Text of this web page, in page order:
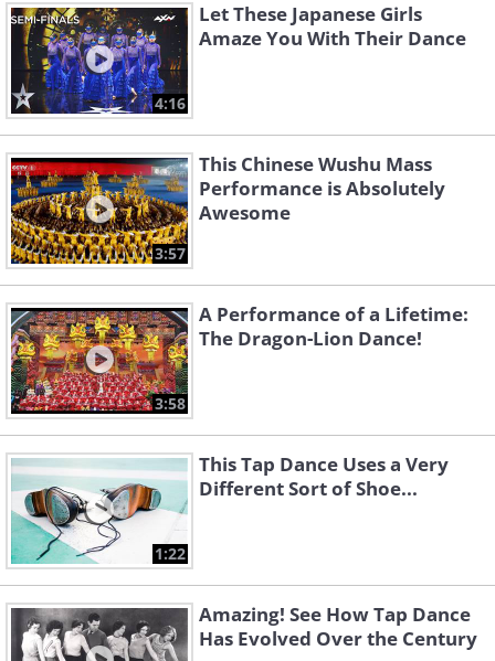
4:16
Let These Japanese Girls
Amaze You With Their Dance
3:57
This Chinese Wushu Mass
Performance is Absolutely
Awesome
3:58
A Performance of a Lifetime:
The Dragon-Lion Dance!
1:22
This Tap Dance Uses a Very
Different Sort of Shoe...
Amazing! See How Tap Dance
Has Evolved Over the Century